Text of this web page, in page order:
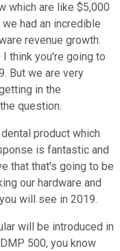
which are like $5,000
had an incredible
revenue growth.
think you're going to
But we are very
in the
question.
product which
is fantastic and
that that's going to be
our hardware and
will see in 2019.
will be introduced in
500, you know